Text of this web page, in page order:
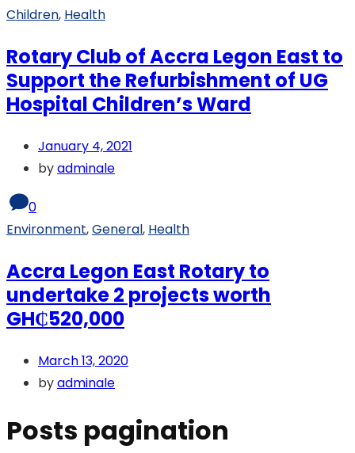
Children, Health
Rotary Club of Accra Legon East to
Support the Refurbishment of UG
Hospital Children’s Ward
January 4, 2021
byadminale
0
Environment,General, Health
Accra Legon East Rotary to
undertake 2 projects worth
GH₵520,000
March 13, 2020
byadminale
Posts pagination